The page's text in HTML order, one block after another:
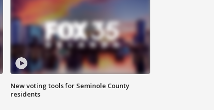
New voting tools for Seminole County
residents